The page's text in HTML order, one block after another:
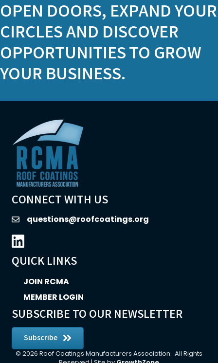
OPEN DOORS, EXPAND YOUR
CIRCLES AND DISCOVER
OPPORTUNITIES TO GROW
YOUR BUSINESS.
CONNECT WITH US
emailquestions@roofcoatings.org
LinkedIn icon
QUICK LINKS
JOIN RCMA
MEMBER LOGIN
SUBSCRIBE TO OUR NEWSLETTER
Subscribe
© 2026 Roof Coatings Manufacturers Association. All Rights